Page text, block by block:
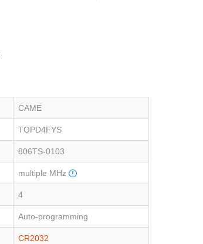
CAME
TOPD4FYS
806TS-0103
multiple MHz
4
Auto-programming
CR2032